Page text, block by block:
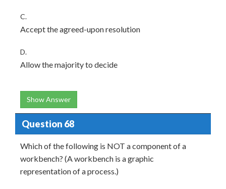
C.
Accept the agreed-upon resolution
D.
Allow the majority to decide
Show Answer
Question 68
Which of the following is NOT a component of a
workbench? (A workbench is a graphic
representation of a process.)